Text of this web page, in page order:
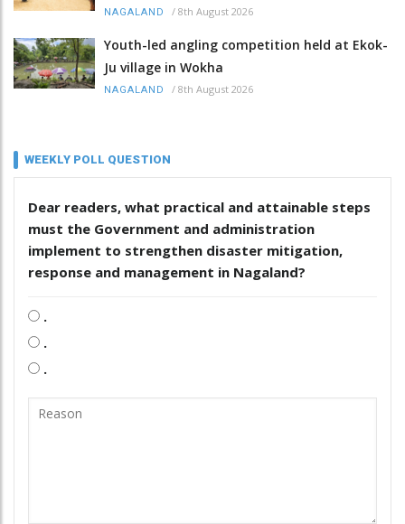
NAGALAND / 8th August 2026
Youth-led angling competition held at Ekok-
Ju village in Wokha
NAGALAND / 8th August 2026
WEEKLY POLL QUESTION
Dear readers, what practical and attainable steps
must the Government and administration
implement to strengthen disaster mitigation,
response and management in Nagaland?
.
.
.